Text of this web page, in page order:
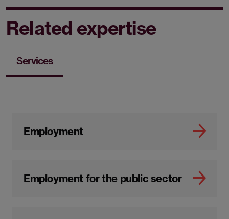
Related expertise
Services
Employment
Employment for the public sector